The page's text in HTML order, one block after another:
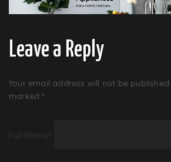
Leave a Reply
Your email address will not be published.
marked *
Full Name*